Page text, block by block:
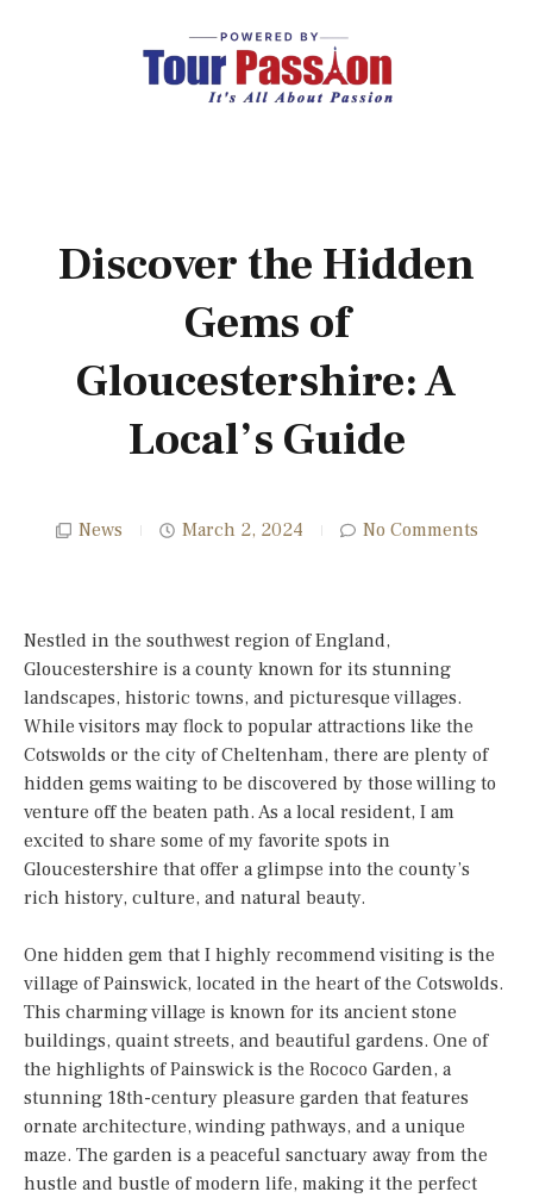
Discover the Hidden
Gems of
Gloucestershire: A
Local’s Guide
News March 2, 2024 No Comments
Nestled in the southwest region of England,
Gloucestershire is a county known for its stunning
landscapes, historic towns, and picturesque villages.
While visitors may flock to popular attractions like the
Cotswolds or the city of Cheltenham, there are plenty of
hidden gems waiting to be discovered by those willing to
venture off the beaten path. As a local resident, I am
excited to share some of my favorite spots in
Gloucestershire that offer a glimpse into the county’s
rich history, culture, and natural beauty.
One hidden gem that I highly recommend visiting is the
village of Painswick, located in the heart of the Cotswolds.
This charming village is known for its ancient stone
buildings, quaint streets, and beautiful gardens. One of
the highlights of Painswick is the Rococo Garden, a
stunning 18th-century pleasure garden that features
ornate architecture, winding pathways, and a unique
maze. The garden is a peaceful sanctuary away from the
hustle and bustle of modern life, making it the perfect